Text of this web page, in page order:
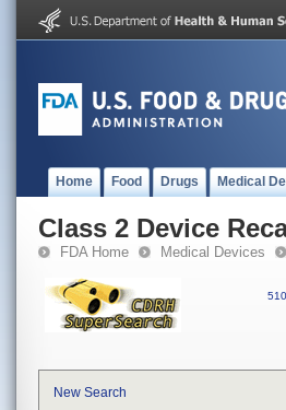
Home Food Drugs Medical
Class 2 Device
FDA Home Medical Devices
New Search